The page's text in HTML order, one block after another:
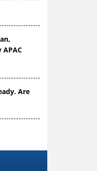
Are